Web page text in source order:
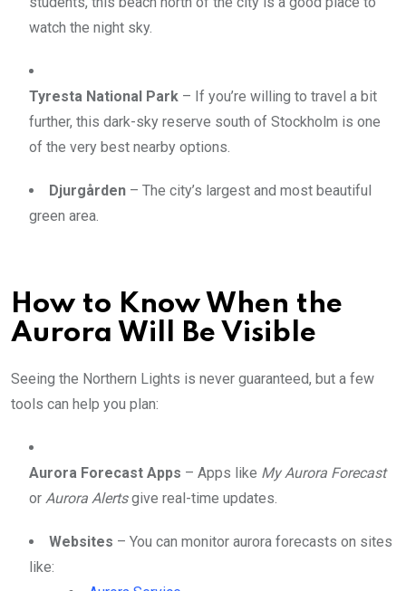
watch the night sky.
Tyresta National Park – If you’re willing to travel a bit
further, this dark-sky reserve south of Stockholm is one
of the very best nearby options.
Djurgården – The city’s largest and most beautiful
green area.
How to Know When the
Aurora Will Be Visible
Seeing the Northern Lights is never guaranteed, but a few
tools can help you plan:
Aurora Forecast Apps – Apps like My Aurora Forecast
or Aurora Alertsgive real-time updates.
Websites – You can monitor aurora forecasts on sites
like: